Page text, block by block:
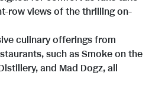
row views of the thrilling on-
culinary offerings from
such as Smoke on the
and Mad Dogz, all